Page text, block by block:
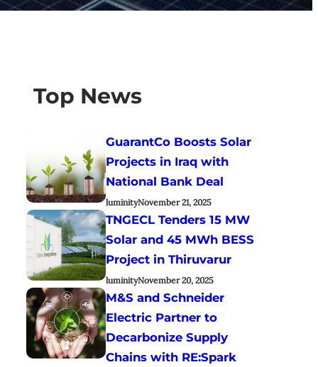
Top News
GuarantCo Boosts Solar
Projects in Iraq with
National Bank Deal
luminityNovember 21, 2025
TNGECL Tenders 15 MW
Solar and 45 MWh BESS
Project in Thiruvarur
luminityNovember 20, 2025
M&S and Schneider
Electric Partner to
Decarbonize Supply
Chains with RE:Spark